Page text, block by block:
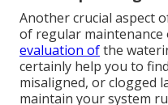
Another crucial aspect
of regular maintenance
evaluation ofthe
certainly help you to
misaligned, or clogged
maintain your system